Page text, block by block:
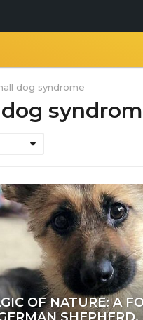
dog syndrome
OF NATURE: A
SHEPHERD.